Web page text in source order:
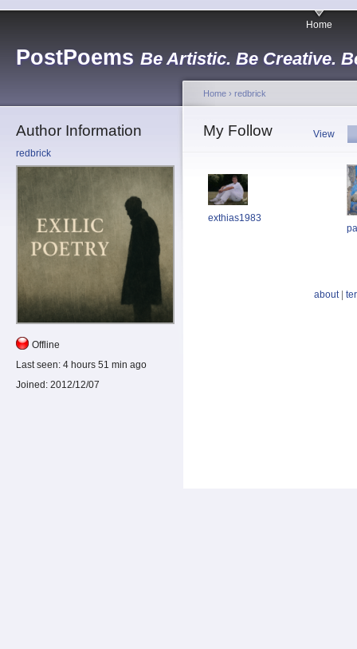
PostPoems Be Artistic. Be Creative.
Home
Author Information
redbrick
Offline
Last seen: 4 hours 51 min ago
Joined: 2012/12/07
Home › redbrick
My Follow View
exthias1983
about|